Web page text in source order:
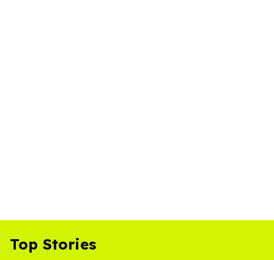
Top Stories